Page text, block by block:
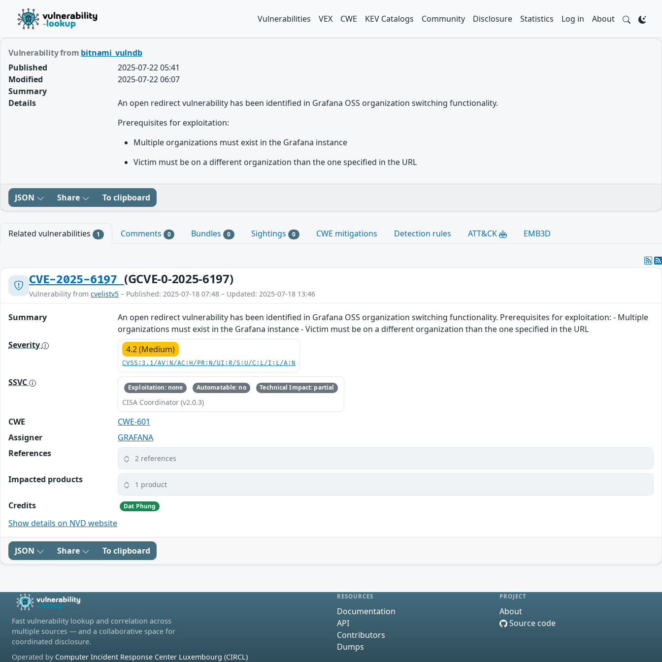
Vulnerabilities VEX CWE KEV Catalogs Community Disclosure Statistics Log in About
Vulnerability from bitnami_vulndb
Published
2025-07-22 05:41
Modified
2025-07-22 06:07
Summary
Details
An open redirect vulnerability has been identified in Grafana OSS organization switching functionality.
Prerequisites for exploitation:
Multiple organizations must exist in the Grafana instance
Victim must be on a different organization than the one specified in the URL
JSON Share To clipboard
Related vulnerabilities 1 Comments 0 Bundles 0 Sightings 0 CWE mitigations Detection rules ATT&CK EMB3D
CVE-2025-6197 (GCVE-0-2025-6197)
Vulnerability from cvelistv5 – Published: 2025-07-18 07:48 – Updated: 2025-07-18 13:46
Summary
An open redirect vulnerability has been identified in Grafana OSS organization switching functionality. Prerequisites for exploitation: - Multiple
organizations must exist in the Grafana instance - Victim must be on a different organization than the one specified in the URL
Severity
4.2 (Medium)
CVSS:3.1/AV:N/AC:H/PR:N/UI:R/S:U/C:L/I:L/A:N
SSVC Exploitation: none Automatable: no Technical Impact: partial
CISA Coordinator (v2.0.3)
CWE
CWE-601
Assigner
GRAFANA
References
2 references
Impacted products 1 product
Credits Dat Phung
Show details on NVD website
JSON Share To clipboard
Fast vulnerability lookup and correlation across
multiple sources — and a collaborative space for
coordinated disclosure.
Operated by Computer Incident Response Center Luxembourg (CIRCL)
RESOURCES
Documentation
API
Contributors
Dumps
PROJECT
About
Source code